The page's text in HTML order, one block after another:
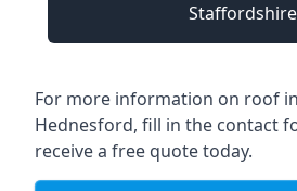
Staffordshire
For more information on roof
Hednesford, fill in the contact
receive a free quote today.